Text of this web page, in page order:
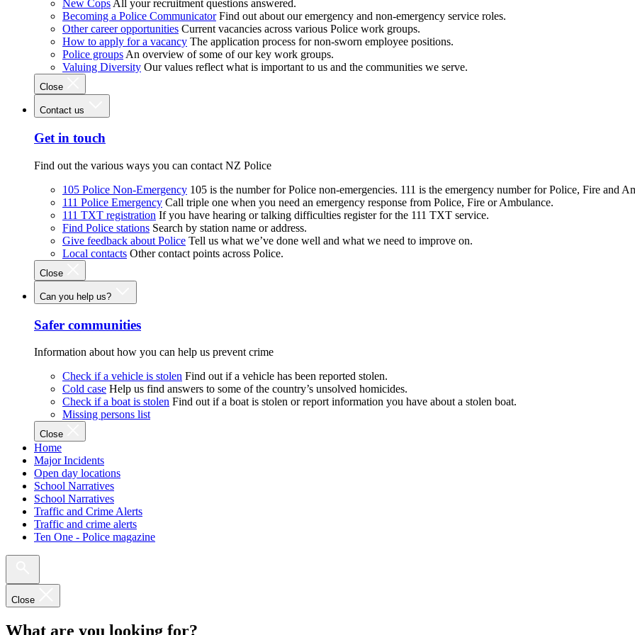
New Cops All your recruitment questions answered.
Becoming a Police Communicator Find out about our emergency and non-emergency service roles.
Other career opportunities Current vacancies across various Police work groups.
How to apply for a vacancy The application process for non-sworn employee positions.
Police groups An overview of some of our key work groups.
Valuing Diversity Our values reflect what is important to us and the communities we serve.
Close
Contact us
Get in touch
Find out the various ways you can contact NZ Police
105 Police Non-Emergency 105 is the number for Police non-emergencies. 111 is the emergency number for Police, Fire and
111 Police Emergency Call triple one when you need an emergency response from Police, Fire or Ambulance.
111 TXT registration If you have hearing or talking difficulties register for the 111 TXT service.
Find Police stations Search by station name or address.
Give feedback about Police Tell us what we’ve done well and what we need to improve on.
Local contacts Other contact points across Police.
Close
Can you help us?
Safer communities
Information about how you can help us prevent crime
Check if a vehicle is stolen Find out if a vehicle has been reported stolen.
Cold case Help us find answers to some of the country’s unsolved homicides.
Check if a boat is stolen Find out if a boat is stolen or report information you have about a stolen boat.
Missing persons list
Close
Home
Major Incidents
Open day locations
School Narratives
School Narratives
Traffic and Crime Alerts
Traffic and crime alerts
Ten One - Police magazine
Close
What are you looking for?